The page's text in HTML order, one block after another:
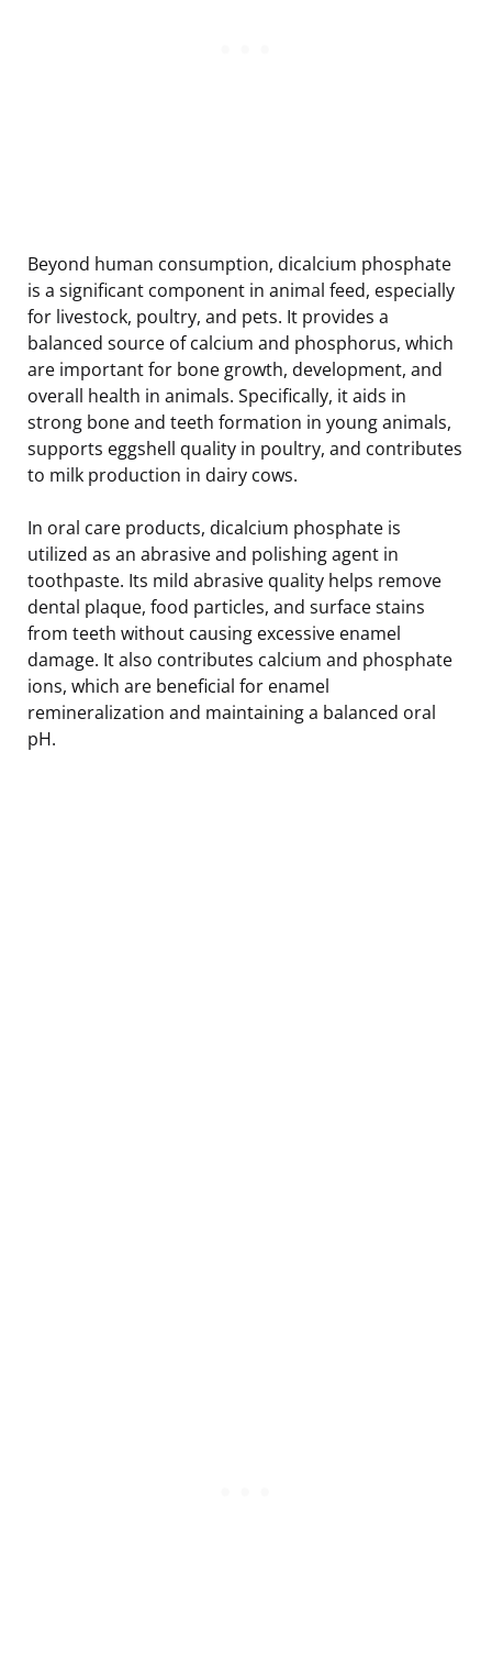
Beyond human consumption, dicalcium phosphate
is a significant component in animal feed, especially
for livestock, poultry, and pets. It provides a
balanced source of calcium and phosphorus, which
are important for bone growth, development, and
overall health in animals. Specifically, it aids in
strong bone and teeth formation in young animals,
supports eggshell quality in poultry, and contributes
to milk production in dairy cows.
In oral care products, dicalcium phosphate is
utilized as an abrasive and polishing agent in
toothpaste. Its mild abrasive quality helps remove
dental plaque, food particles, and surface stains
from teeth without causing excessive enamel
damage. It also contributes calcium and phosphate
ions, which are beneficial for enamel
remineralization and maintaining a balanced oral
pH.